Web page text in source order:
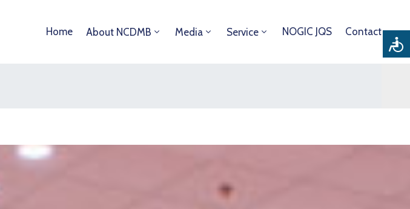
Home About NCDMB Media Service NOGIC JQS Contact